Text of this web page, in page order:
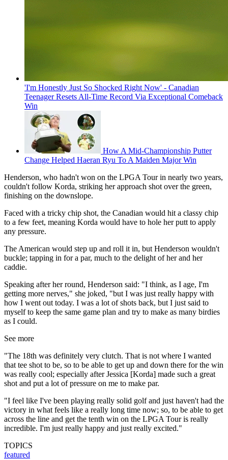
'I'm Honestly Just So Shocked Right Now' - Canadian
Teenager Resets All-Time Record Via Exceptional Comeback
Win
How A Mid-Championship Putter
Change Helped Haeran Ryu To A Maiden Major Win
Henderson, who hadn't won on the LPGA Tour in nearly two years,
couldn't follow Korda, striking her approach shot over the green,
finishing on the downslope.
Faced with a tricky chip shot, the Canadian would hit a classy chip
to a few feet, meaning Korda would have to hole her putt to apply
any pressure.
The American would step up and roll it in, but Henderson wouldn't
buckle; tapping in for a par, much to the delight of her and her
caddie.
Speaking after her round, Henderson said: "I think, as I age, I'm
getting more nerves," she joked, "but I was just really happy with
how I went out today. I was a lot of shots back, but I just said to
myself to keep the same game plan and try to make as many birdies
as I could.
See more
"The 18th was definitely very clutch. That is not where I wanted
that tee shot to be, so to be able to get up and down there for the win
was really cool; especially after Jessica [Korda] made such a great
shot and put a lot of pressure on me to make par.
"I feel like I've been playing really solid golf and just haven't had the
victory in what feels like a really long time now; so, to be able to get
across the line and get the tenth win on the LPGA Tour is really
incredible. I'm just really happy and just really excited."
TOPICS
featured